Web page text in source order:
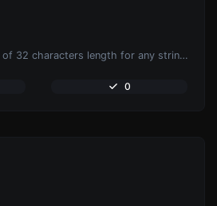
Generate an MD5 hash of 32 characters length for any string input.
0